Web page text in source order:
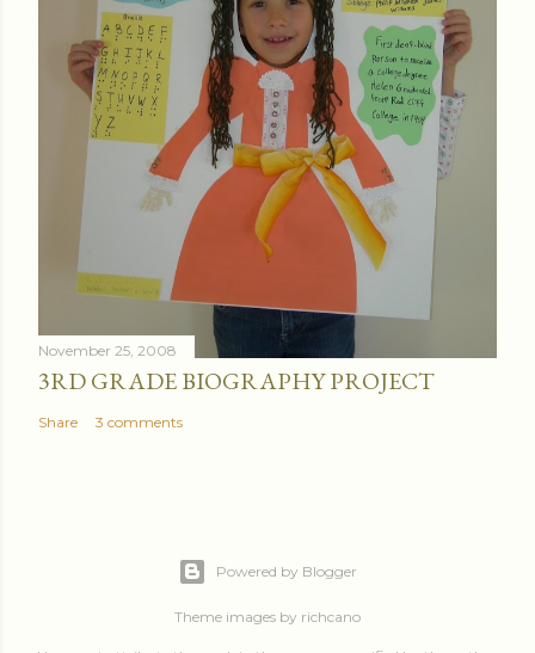
November 25, 2008
3RD GRADE BIOGRAPHY PROJECT
Share 3 comments
Powered by Blogger
Theme images by richcano